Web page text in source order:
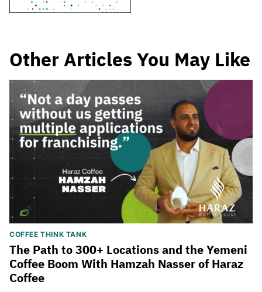
Other Articles You May Like
COFFEE THINK TANK
The Path to 300+ Locations and the Yemeni
Coffee Boom With Hamzah Nasser of Haraz
Coffee